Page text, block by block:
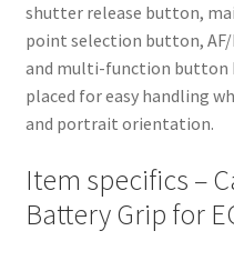
shutter release button,
point selection button,
and multi-function button
placed for easy handling
and portrait orientation.
Item specifics –
Battery Grip for